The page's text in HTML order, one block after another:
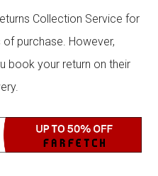
Collection Service for
purchase. However,
book your return on their